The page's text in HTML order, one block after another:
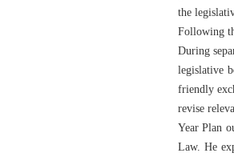
the
Following
During
legislative
friendly
revise
Year Plan
Law. He